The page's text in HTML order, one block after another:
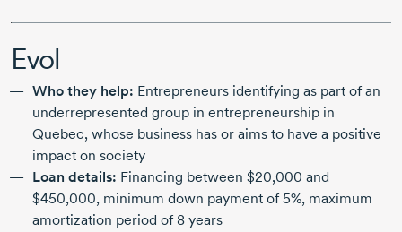
Evol
Who they help: Entrepreneurs identifying as part of an
underrepresented group in entrepreneurship in
Quebec, whose business has or aims to have a positive
impact on society
Loan details: Financing between $20,000 and
$450,000, minimum down payment of 5%, maximum
amortization period of 8 years